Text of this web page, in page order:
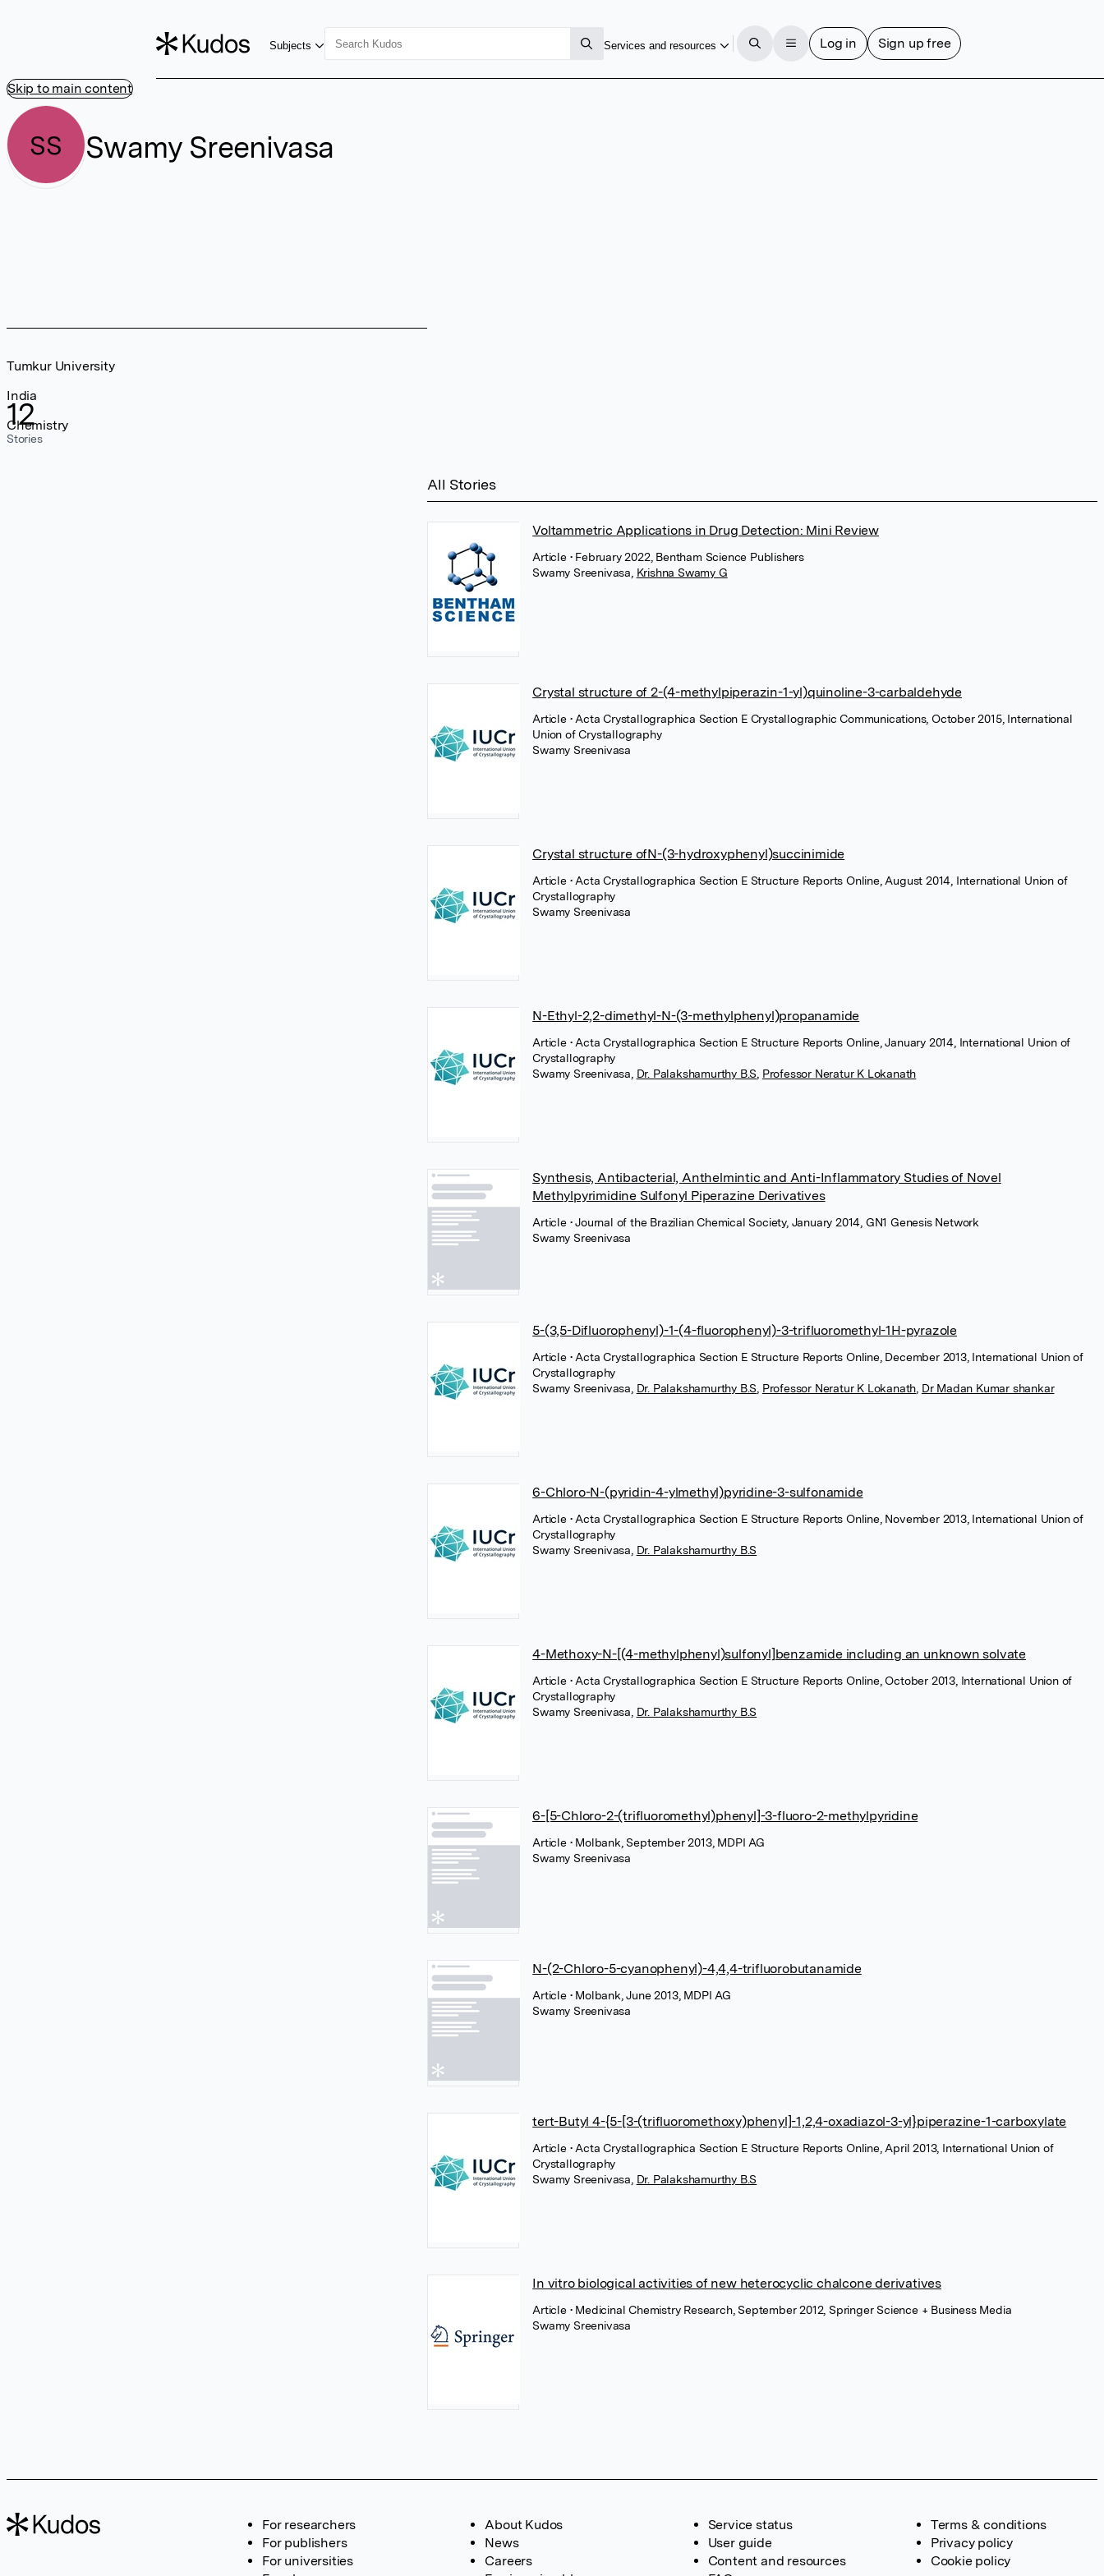
Skip to main content
Subjects Services and resources Log in Sign up free
SS Swamy Sreenivasa
12
Stories
Tumkur University
India
Chemistry
All Stories
Voltammetric Applications in Drug Detection: Mini Review
Article • February 2022, Bentham Science Publishers
Swamy Sreenivasa Krishna Swamy G
Crystal structure of 2-(4-methylpiperazin-1-yl)quinoline-3-carbaldehyde
Article • Acta Crystallographica Section E Crystallographic Communications, October 2015, International
Union of Crystallography
Swamy Sreenivasa
Crystal structure ofN-(3-hydroxyphenyl)succinimide
Article • Acta Crystallographica Section E Structure Reports Online, August 2014, International Union of
Crystallography
Swamy Sreenivasa
N-Ethyl-2,2-dimethyl-N-(3-methylphenyl)propanamide
Article • Acta Crystallographica Section E Structure Reports Online, January 2014, International Union of
Crystallography
Swamy Sreenivasa Dr. Palakshamurthy B.S Professor Neratur K Lokanath
Synthesis, Antibacterial, Anthelmintic and Anti-Inflammatory Studies of Novel
Methylpyrimidine Sulfonyl Piperazine Derivatives
Article • Journal of the Brazilian Chemical Society, January 2014, GN1 Genesis Network
Swamy Sreenivasa
5-(3,5-Difluorophenyl)-1-(4-fluorophenyl)-3-trifluoromethyl-1H-pyrazole
Article • Acta Crystallographica Section E Structure Reports Online, December 2013, International Union of
Crystallography
Swamy Sreenivasa Dr. Palakshamurthy B.S Professor Neratur K Lokanath Dr Madan Kumar shankar
6-Chloro-N-(pyridin-4-ylmethyl)pyridine-3-sulfonamide
Article • Acta Crystallographica Section E Structure Reports Online, November 2013, International Union of
Crystallography
Swamy Sreenivasa Dr. Palakshamurthy B.S
4-Methoxy-N-[(4-methylphenyl)sulfonyl]benzamide including an unknown solvate
Article • Acta Crystallographica Section E Structure Reports Online, October 2013, International Union of
Crystallography
Swamy Sreenivasa Dr. Palakshamurthy B.S
6-[5-Chloro-2-(trifluoromethyl)phenyl]-3-fluoro-2-methylpyridine
Article • Molbank, September 2013, MDPI AG
Swamy Sreenivasa
N-(2-Chloro-5-cyanophenyl)-4,4,4-trifluorobutanamide
Article • Molbank, June 2013, MDPI AG
Swamy Sreenivasa
tert-Butyl 4-{5-[3-(trifluoromethoxy)phenyl]-1,2,4-oxadiazol-3-yl}piperazine-1-carboxylate
Article • Acta Crystallographica Section E Structure Reports Online, April 2013, International Union of
Crystallography
Swamy Sreenivasa Dr. Palakshamurthy B.S
In vitro biological activities of new heterocyclic chalcone derivatives
Article • Medicinal Chemistry Research, September 2012, Springer Science + Business Media
Swamy Sreenivasa
For researchers
For publishers
For universities
About Kudos
News
Careers
Service status
User guide
Content and resources
Terms & conditions
Privacy policy
Cookie policy